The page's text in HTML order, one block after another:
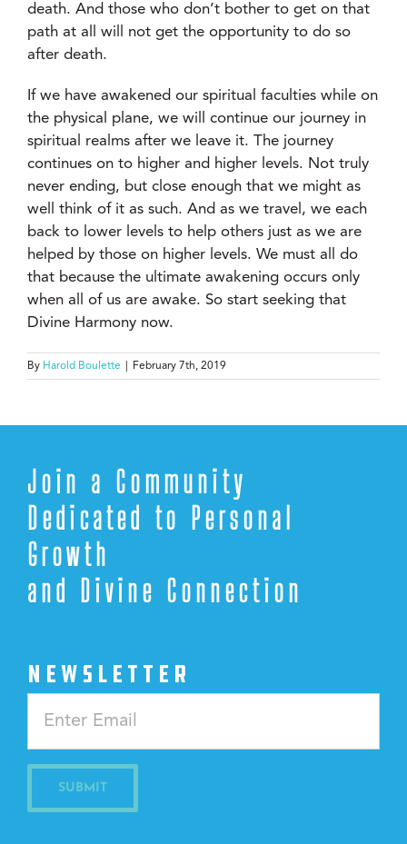
death. And those who don’t bother to get on that
path at all will not get the opportunity to do so
after death.
If we have awakened our spiritual faculties while on
the physical plane, we will continue our journey in
spiritual realms after we leave it. The journey
continues on to higher and higher levels. Not truly
never ending, but close enough that we might as
well think of it as such. And as we travel, we each
back to lower levels to help others just as we are
helped by those on higher levels. We must all do
that because the ultimate awakening occurs only
when all of us are awake. So start seeking that
Divine Harmony now.
By Harold Boulette February 7th, 2019
Join a Community
Dedicated to Personal
Growth
and Divine Connection
NEWSLETTER